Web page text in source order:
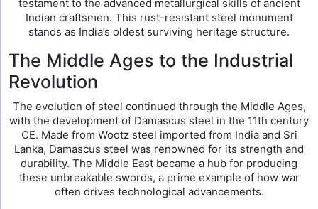
testament to the advanced metallurgical skills of ancient
Indian craftsmen. This rust-resistant steel monument
stands as India’s oldest surviving heritage structure.
The Middle Ages to the Industrial
Revolution
The evolution of steel continued through the Middle Ages,
with the development of Damascus steel in the 11th century
CE. Made from Wootz steel imported from India and Sri
Lanka, Damascus steel was renowned for its strength and
durability. The Middle East became a hub for producing
these unbreakable swords, a prime example of how war
often drives technological advancements.